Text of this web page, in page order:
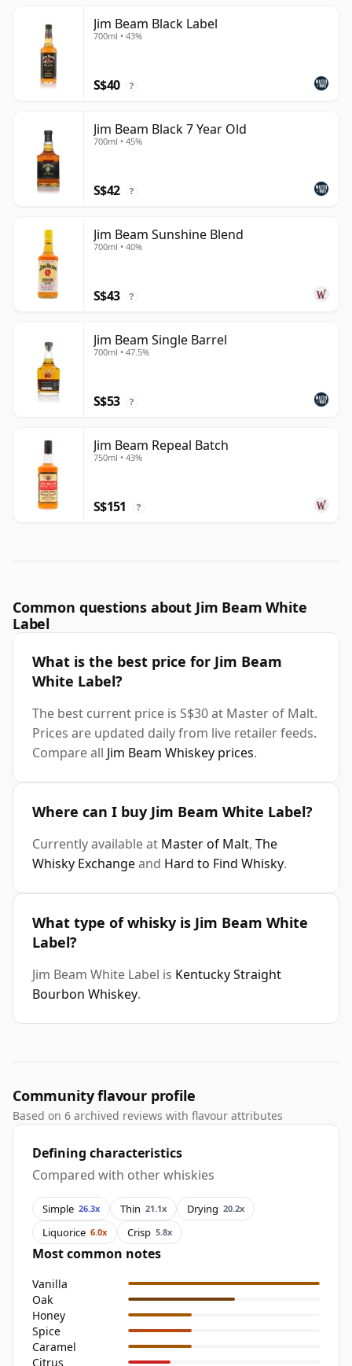
Jim Beam Black Label
700ml • 43%
S$40 ?
Jim Beam Black 7 Year Old
700ml • 45%
S$42 ?
Jim Beam Sunshine Blend
700ml • 40%
S$43 ?
Jim Beam Single Barrel
700ml • 47.5%
S$53 ?
Jim Beam Repeal Batch
750ml • 43%
S$151 ?
Common questions about Jim Beam White
Label
What is the best price for Jim Beam
White Label?
The best current price is S$30 at Master of Malt.
Prices are updated daily from live retailer feeds.
Compare all Jim Beam Whiskey prices.
Where can I buy Jim Beam White Label?
Currently available at Master of Malt, The
Whisky Exchangeand Hard to Find Whisky.
What type of whisky is Jim Beam White
Label?
Jim Beam White Label is Kentucky Straight
Bourbon Whiskey.
Community flavour profile
Based on 6 archived reviews with flavour attributes
Defining characteristics
Compared with other whiskies
Simple 26.3x Thin 21.1x Drying 20.2x
Liquorice 6.0x Crisp 5.8x
Most common notes
Vanilla
Oak
Honey
Spice
Caramel
Citrus